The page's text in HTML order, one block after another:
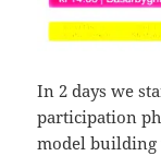
In 2 days we
participation
model building